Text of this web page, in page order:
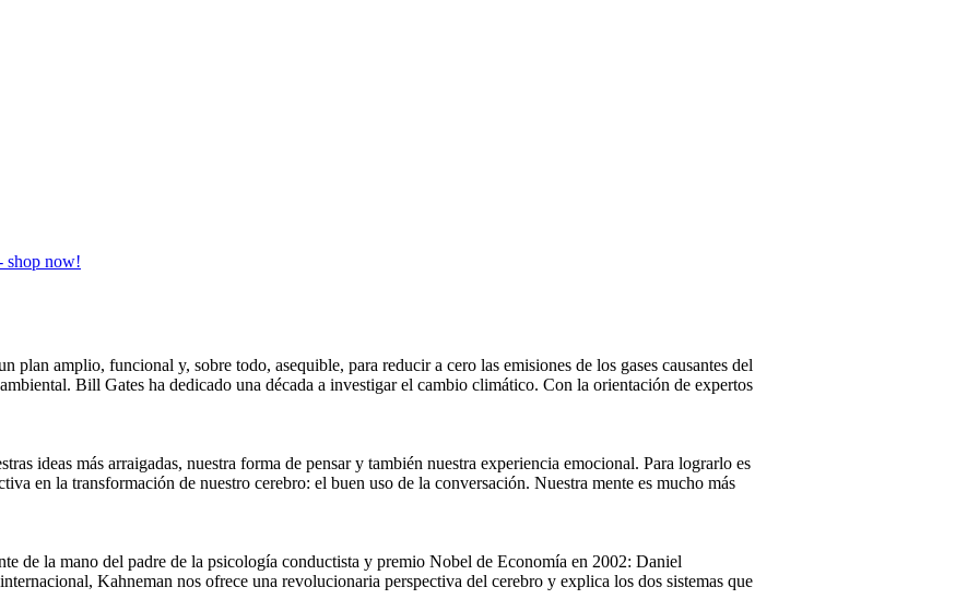
plan amplio, funcional y, sobre todo, asequible, para reducir a cero las emisiones de los gases causantes del
Bill Gates ha dedicado una década a investigar el cambio climático. Con la orientación de expertos
ideas más arraigadas, nuestra forma de pensar y también nuestra experiencia emocional. Para lograrlo es
en la transformación de nuestro cerebro: el buen uso de la conversación. Nuestra mente es mucho más
de la mano del padre de la psicología conductista y premio Nobel de Economía en 2002: Daniel
Kahneman nos ofrece una revolucionaria perspectiva del cerebro y explica los dos sistemas que